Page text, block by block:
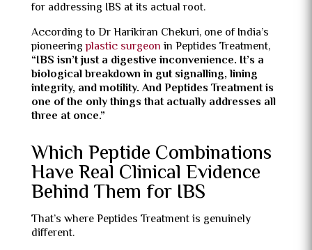
for addressing IBS at its actual root.
According to Dr Harikiran Chekuri, one of India’s
pioneeringplastic surgeonin Peptides Treatment,
“IBS isn’t just a digestive inconvenience. It’s a
biological breakdown in gut signalling, lining
integrity, and motility. And Peptides Treatment is
one of the only things that actually addresses all
three at once.”
Which Peptide Combinations
Have Real Clinical Evidence
Behind Them for IBS
That’s where Peptides Treatment is genuinely
different.